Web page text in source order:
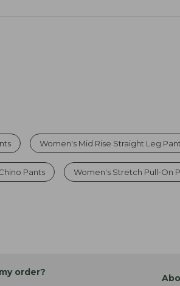
Women's Mid Rise Straight Leg
Pants Women's Stretch Pull-On
order?